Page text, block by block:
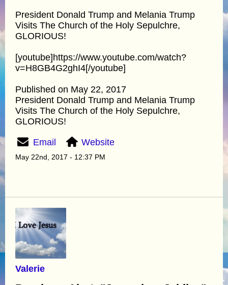
President Donald Trump and Melania Trump
Visits The Church of the Holy Sepulchre,
GLORIOUS!
[youtube]https://www.youtube.com/watch?
v=H8GB4G2ghI4[/youtube]
Published on May 22, 2017
President Donald Trump and Melania Trump
Visits The Church of the Holy Sepulchre,
GLORIOUS!
Email Website
May 22nd, 2017 - 12:37 PM
Valerie